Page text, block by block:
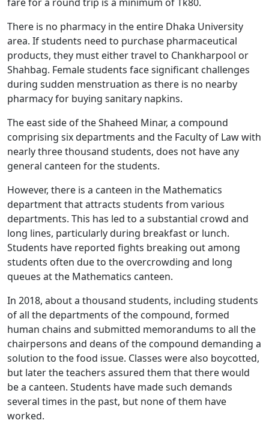
There is no pharmacy in the entire Dhaka University
area. If students need to purchase pharmaceutical
products, they must either travel to Chankharpool or
Shahbag. Female students face significant challenges
during sudden menstruation as there is no nearby
pharmacy for buying sanitary napkins.
The east side of the Shaheed Minar, a compound
comprising six departments and the Faculty of Law with
nearly three thousand students, does not have any
general canteen for the students.
However, there is a canteen in the Mathematics
department that attracts students from various
departments. This has led to a substantial crowd and
long lines, particularly during breakfast or lunch.
Students have reported fights breaking out among
students often due to the overcrowding and long
queues at the Mathematics canteen.
In 2018, about a thousand students, including students
of all the departments of the compound, formed
human chains and submitted memorandums to all the
chairpersons and deans of the compound demanding a
solution to the food issue. Classes were also boycotted,
but later the teachers assured them that there would
be a canteen. Students have made such demands
several times in the past, but none of them have
worked.